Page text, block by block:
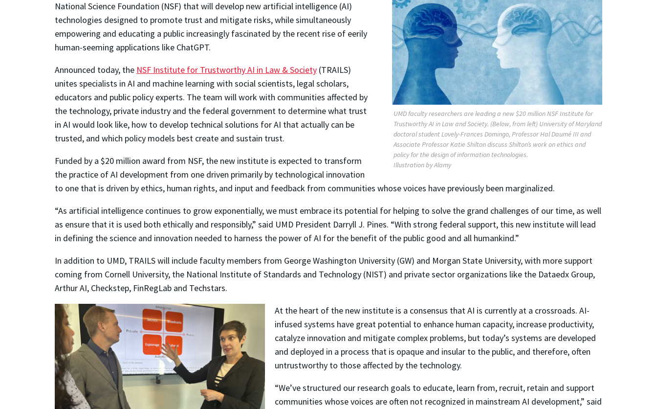
UMD faculty researchers are leading a new $20 million NSF Institute for
Trustworthy AI in Law and Society. (Below, from left) University of Maryland
doctoral student Lovely-Frances Domingo, Professor Hal Daumé III and
Associate Professor Katie Shilton discuss Shilton’s work on ethics and
policy for the design of information technologies.
Illustration by Alamy
National Science Foundation (NSF) that will develop new artificial intelligence (AI)
technologies designed to promote trust and mitigate risks, while simultaneously
empowering and educating a public increasingly fascinated by the recent rise of eerily
human-seeming applications like ChatGPT.
Announced today, the NSF Institute for Trustworthy AI in Law & Society (TRAILS)
unites specialists in AI and machine learning with social scientists, legal scholars,
educators and public policy experts. The team will work with communities affected by
the technology, private industry and the federal government to determine what trust
in AI would look like, how to develop technical solutions for AI that actually can be
trusted, and which policy models best create and sustain trust.
Funded by a $20 million award from NSF, the new institute is expected to transform
the practice of AI development from one driven primarily by technological innovation
to one that is driven by ethics, human rights, and input and feedback from communities whose voices have previously been marginalized.
“As artificial intelligence continues to grow exponentially, we must embrace its potential for helping to solve the grand challenges of our time, as well
as ensure that it is used both ethically and responsibly,” said UMD President Darryll J. Pines. “With strong federal support, this new institute will lead
in defining the science and innovation needed to harness the power of AI for the benefit of the public good and all humankind.”
In addition to UMD, TRAILS will include faculty members from George Washington University (GW) and Morgan State University, with more support
coming from Cornell University, the National Institute of Standards and Technology (NIST) and private sector organizations like the Dataedx Group,
Arthur AI, Checkstep, FinRegLab and Techstars.
At the heart of the new institute is a consensus that AI is currently at a crossroads. AI-
infused systems have great potential to enhance human capacity, increase productivity,
catalyze innovation and mitigate complex problems, but today’s systems are developed
and deployed in a process that is opaque and insular to the public, and therefore, often
untrustworthy to those affected by the technology.
“We’ve structured our research goals to educate, learn from, recruit, retain and support
communities whose voices are often not recognized in mainstream AI development,” said